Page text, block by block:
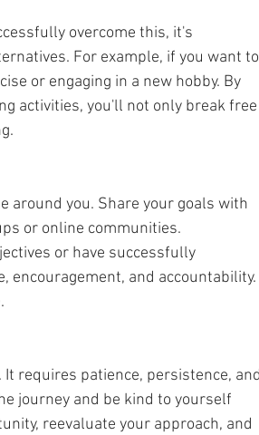
For example, if you want to
or engaging in a new hobby. By
activities, you'll not only break free
or online communities.
or have successfully
encouragement, and accountability.
journey and be kind to yourself
reevaluate your approach, and